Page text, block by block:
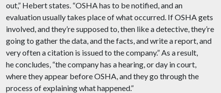
out,” Hebert states. “OSHA has to be notified, and an
evaluation usually takes place of what occurred. If OSHA gets
involved, and they’re supposed to, then like a detective, they’re
going to gather the data, and the facts, and write a report, and
very often a citation is issued to the company.” As a result,
he concludes, “the company has a hearing, or day in court,
where they appear before OSHA, and they go through the
process of explaining what happened.”